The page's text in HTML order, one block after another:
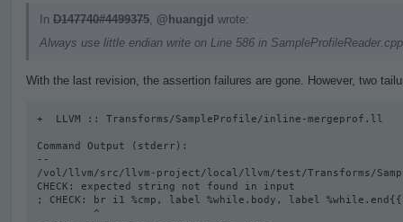
In D147740#4499375 @huangjd wrote:
Always use little endian write on Line 586 in
With the last revision, the assertion failures are gone. However, two
+  LLVM :: Transforms/SampleProfile/inline-mergeprof.ll
Command Output (stderr):
--
/vol/llvm/src/llvm-project/local/llvm/test/Transforms/
CHECK: expected string not found in input
; CHECK: br i1 %cmp, label %while.body, label